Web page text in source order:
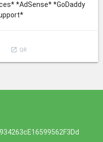
*AdSense* *GoDaddy
launch QR